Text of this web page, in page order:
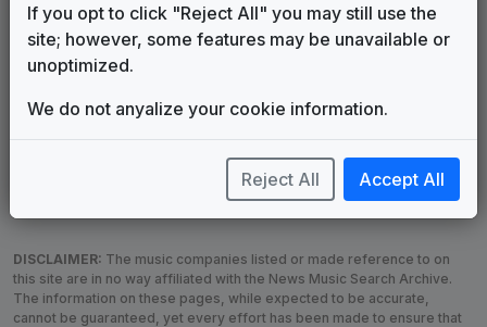
Image campaign song accompanied this package
Use of theme in a rebroadcast from another station
Satellite or airs a simulcast of another station
Custom Theme
Used when known as...
DISCLAIMER: The music companies listed or made reference to on
this site are in no way affiliated with the News Music Search Archive.
The information on these pages, while expected to be accurate,
cannot be guaranteed, yet every effort has been made to ensure that
If you opt to click "Reject All" you may still use the
site; however, some features may be unavailable or
unoptimized.
We do not anyalize your cookie information.
Reject All Accept All